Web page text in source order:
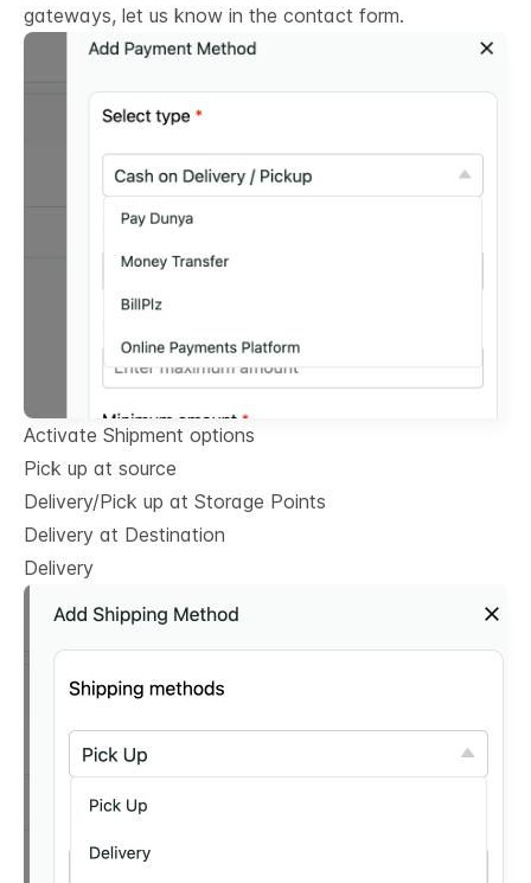
gateways, let us know in the contact form.
Activate Shipment options
Pick up at source
Delivery/Pick up at Storage Points
Delivery at Destination
Delivery